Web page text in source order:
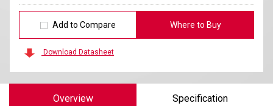
Add to Compare Where to Buy
Download Datasheet
Overview Specification